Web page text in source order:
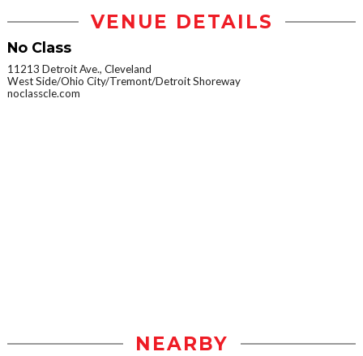
VENUE DETAILS
No Class
11213 Detroit Ave., Cleveland
West Side/Ohio City/Tremont/Detroit Shoreway
noclasscle.com
NEARBY